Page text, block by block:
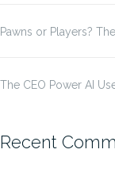
Pawns or Players?
The CEO Power AI
Recent